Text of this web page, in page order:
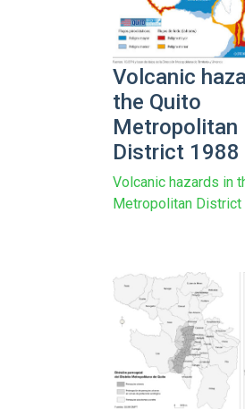
Volcanic
the Quito
Metropolitan
District 1988
Volcanic hazards in
Metropolitan District